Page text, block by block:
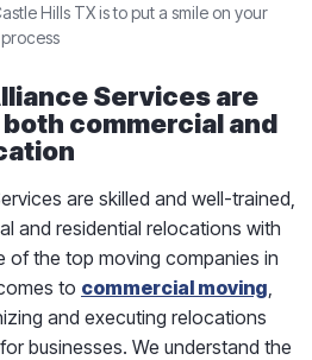
Hills TX is to put a smile on your
Services are
commercial and
are skilled and well-trained,
and residential relocations with
of the top moving companies in
to commercial moving
and executing relocations
businesses. We understand the